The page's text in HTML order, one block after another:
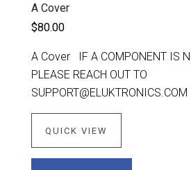
A Cover
$80.00
A Cover IF A COMPONENT IS
PLEASE REACH OUT TO
SUPPORT@ELUKTRONICS.COM
QUICK VIEW